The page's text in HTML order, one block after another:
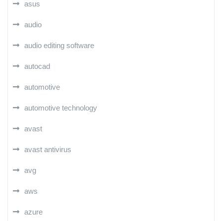
asus
audio
audio editing software
autocad
automotive
automotive technology
avast
avast antivirus
avg
aws
azure